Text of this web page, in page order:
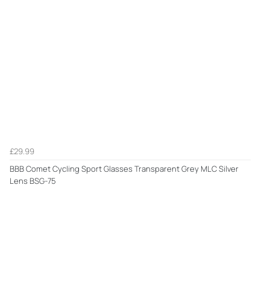
£29.99
BBB Comet Cycling Sport Glasses Transparent Grey MLC Silver
Lens BSG-75